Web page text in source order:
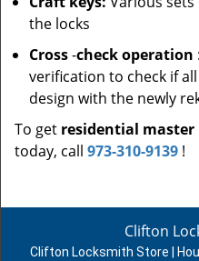
the locks
Cross-check operation
verification to check if
design with the newly
To get residential master
today, call 973-310-9139 !
Clifton
Clifton Locksmith Store |